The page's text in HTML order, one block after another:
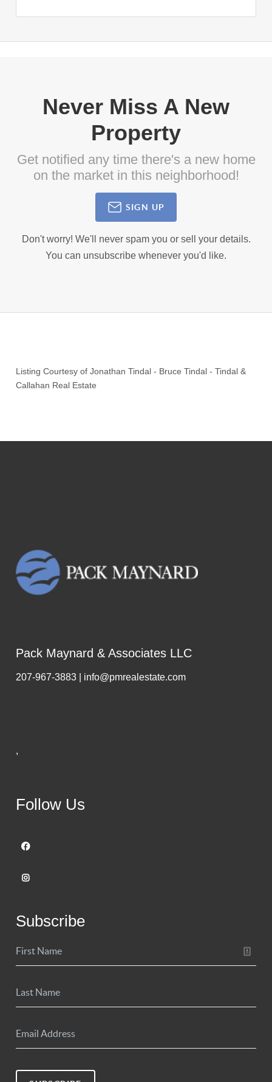
Never Miss A New
Property
Get notified any time there's a new home
on the market in this neighborhood!
SIGN UP
Don't worry! We'll never spam you or sell your details.
You can unsubscribe whenever you'd like.
Listing Courtesy ofJonathan Tindal - Bruce Tindal -Tindal &
Callahan Real Estate
Pack Maynard & Associates LLC
207-967-3883 | info@pmrealestate.com
,
Follow Us
Subscribe